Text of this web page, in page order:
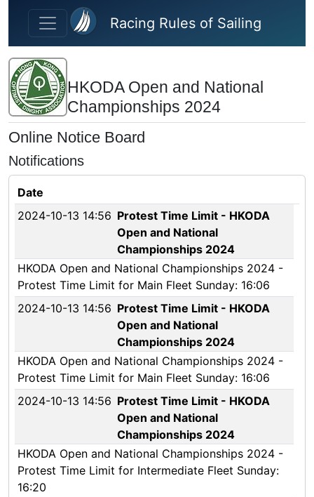
Skip to main content
Racing Rules of Sailing
HKODA Open and National
Championships 2024
Online Notice Board
Notifications
Date
2024-10-13 14:56 Protest Time Limit - HKODA
Open and National
Championships 2024
HKODA Open and National Championships 2024 -
Protest Time Limit for Main Fleet Sunday: 16:06
2024-10-13 14:56 Protest Time Limit - HKODA
Open and National
Championships 2024
HKODA Open and National Championships 2024 -
Protest Time Limit for Main Fleet Sunday: 16:06
2024-10-13 14:56 Protest Time Limit - HKODA
Open and National
Championships 2024
HKODA Open and National Championships 2024 -
Protest Time Limit for Intermediate Fleet Sunday:
16:20